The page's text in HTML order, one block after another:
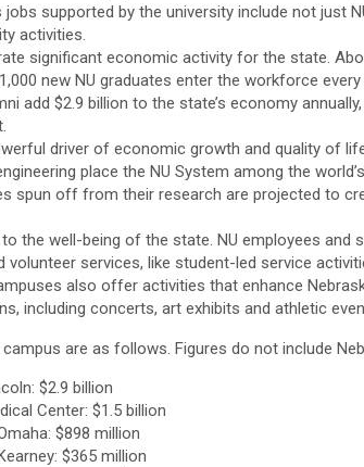
jobs supported by the university include not just
activities.
significant economic activity for the state.
new NU graduates enter the workforce
add $2.9 billion to the state’s economy
driver of economic growth and quality of
place the NU System among the
spun off from their research are projected to
the well-being of the state. NU employees and
volunteer services, like student-led service
also offer activities that enhance
including concerts, art exhibits and athletic
are as follows. Figures do not include
$2.9 billion
Center: $1.5 billion
$898 million
$365 million